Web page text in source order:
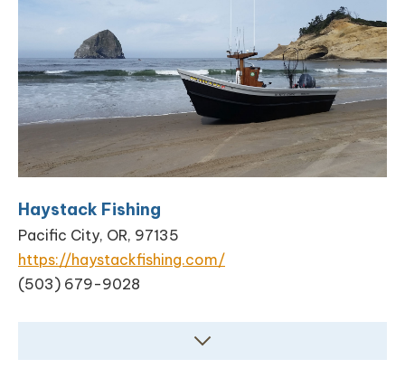
Haystack Fishing
Pacific City, OR, 97135
https://haystackfishing.com/
(503) 679-9028